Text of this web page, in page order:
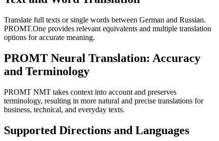
Translate full texts or single words between German and Russian.
PROMT.One provides relevant equivalents and multiple translation
options for accurate meaning.
PROMT Neural Translation: Accuracy
and Terminology
PROMT NMT takes context into account and preserves
terminology, resulting in more natural and precise translations for
business, technical, and everyday texts.
Supported Directions and Languages